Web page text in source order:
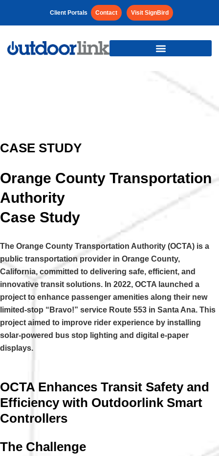
Client Portals Contact Visit SignBird
CASE STUDY
Orange County Transportation
Authority
Case Study
The Orange County Transportation Authority (OCTA) is a
public transportation provider in Orange County,
California, committed to delivering safe, efficient, and
innovative transit solutions. In 2022, OCTA launched a
project to enhance passenger amenities along their new
limited-stop “Bravo!” service Route 553 in Santa Ana. This
project aimed to improve rider experience by installing
solar-powered bus stop lighting and digital e-paper
displays.
OCTA Enhances Transit Safety and
Efficiency with Outdoorlink Smart
Controllers
The Challenge